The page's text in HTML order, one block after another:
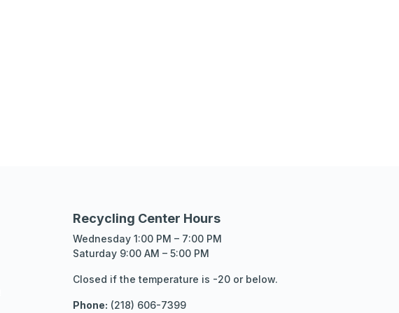
Recycling Center Hours
Wednesday 1:00 PM – 7:00 PM
Saturday 9:00 AM – 5:00 PM
Closed if the temperature is -20 or below.
Phone: (218) 606-7399